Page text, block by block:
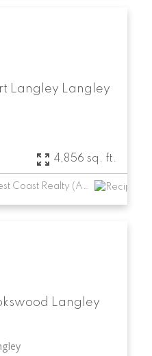
Langley Langley
4,856 sq. ft.
Listed by Sutton Group-West Coast Realty (Abbotsford)
Langley